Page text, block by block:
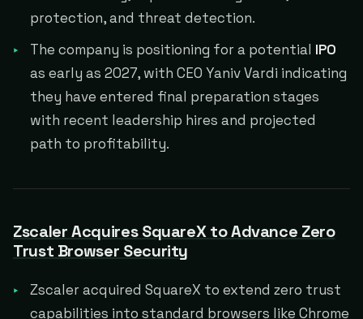
protection, and threat detection.
The company is positioning for a potential IPO
as early as 2027, with CEO Yaniv Vardi indicating
they have entered final preparation stages
with recent leadership hires and projected
path to profitability.
Zscaler Acquires SquareX to Advance Zero
Trust Browser Security
Zscaler acquired SquareX to extend zero trust
capabilities into standard browsers like Chrome